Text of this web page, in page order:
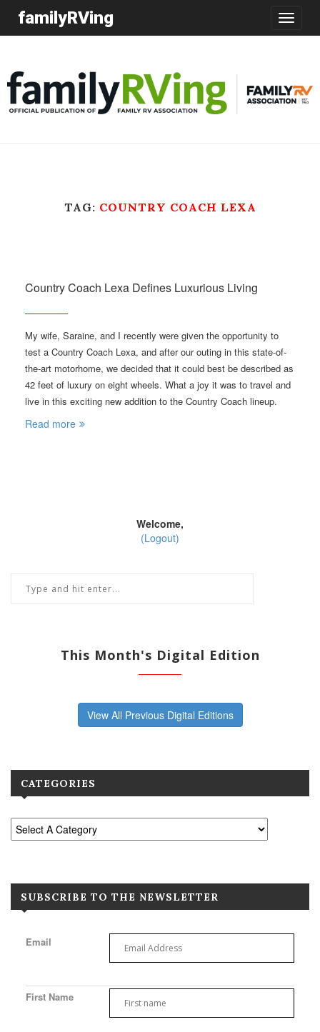
Toggle
familyRVing
TAG: COUNTRY COACH LEXA
Country Coach Lexa Defines Luxurious Living
My wife, Saraine, and I recently were given the opportunity to
test a Country Coach Lexa, and after our outing in this state-of-
the-art motorhome, we decided that it could best be described as
42 feet of luxury on eight wheels. What a joy it was to travel and
live in this exciting new addition to the Country Coach lineup.
Read more
Welcome,
(Logout)
This Month's Digital Edition
View All Previous Digital Editions
CATEGORIES
SUBSCRIBE TO THE NEWSLETTER
Email
First Name